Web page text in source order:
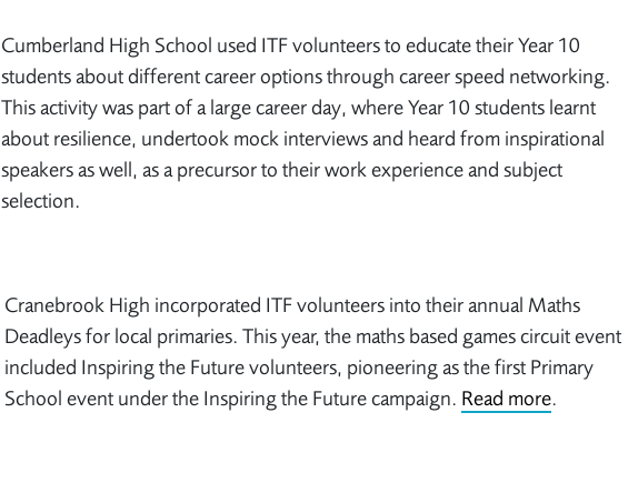
Cumberland High School used ITF volunteers to educate their Year 10
students about different career options through career speed networking.
This activity was part of a large career day, where Year 10 students learnt
about resilience, undertook mock interviews and heard from inspirational
speakers as well, as a precursor to their work experience and subject
selection.
Cranebrook High incorporated ITF volunteers into their annual Maths
Deadleys for local primaries. This year, the maths based games circuit event
included Inspiring the Future volunteers, pioneering as the first Primary
School event under the Inspiring the Future campaign. Read more.